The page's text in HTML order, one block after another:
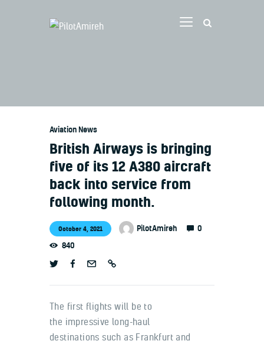
EASA TRI SIM Enquiry
Media
Aviation News
British Airways is bringing
five of its 12 A380 aircraft
back into service from
following month.
October 4, 2021 PilotAmireh
0
840
The first flights will be to
the impressive long-haul
destinations such as Frankfurt and